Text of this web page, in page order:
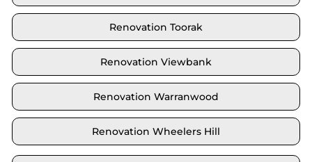
Renovation Toorak
Renovation Viewbank
Renovation Warranwood
Renovation Wheelers Hill